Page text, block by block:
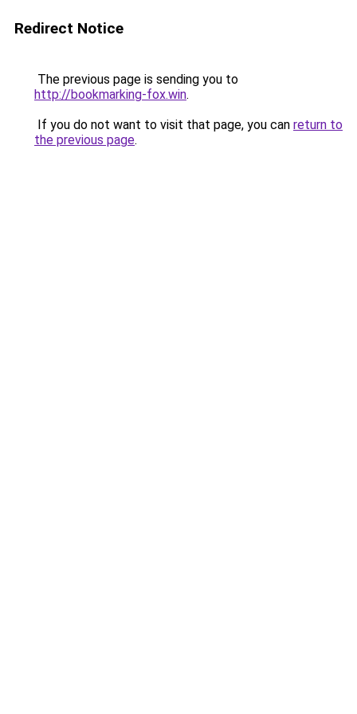
Redirect Notice
The previous page is sending you to
http://bookmarking-fox.win.
If you do not want to visit that page, you can return to
the previous page.